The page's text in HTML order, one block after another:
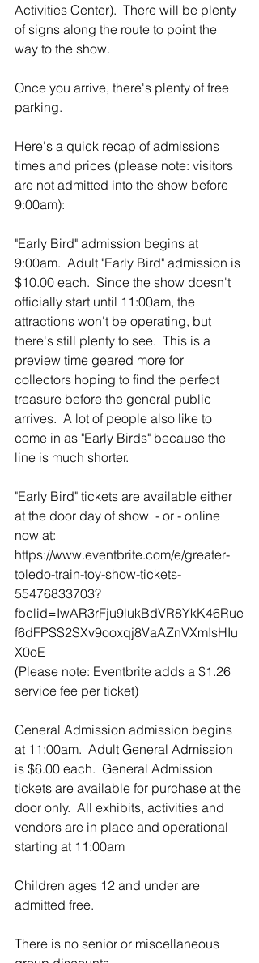
Activities Center).  There will be plenty
of signs along the route to point the
way to the show.
Once you arrive, there's plenty of free
parking.
Here's a quick recap of admissions
times and prices (please note: visitors
are not admitted into the show before
9:00am):
"Early Bird" admission begins at
9:00am.  Adult "Early Bird" admission is
$10.00 each.  Since the show doesn't
officially start until 11:00am, the
attractions won't be operating, but
there's still plenty to see.  This is a
preview time geared more for
collectors hoping to find the perfect
treasure before the general public
arrives.  A lot of people also like to
come in as "Early Birds" because the
line is much shorter.
"Early Bird" tickets are available either
at the door day of show  - or - online
now at:
https://www.eventbrite.com/e/greater-
toledo-train-toy-show-tickets-
55476833703?
fbclid=IwAR3rFju9lukBdVR8YkK46Rue
f6dFPSS2SXv9ooxqj8VaAZnVXmIsHIu
X0oE
(Please note: Eventbrite adds a $1.26
service fee per ticket)
General Admission admission begins
at 11:00am.  Adult General Admission
is $6.00 each.  General Admission
tickets are available for purchase at the
door only.  All exhibits, activities and
vendors are in place and operational
starting at 11:00am
Children ages 12 and under are
admitted free.
There is no senior or miscellaneous